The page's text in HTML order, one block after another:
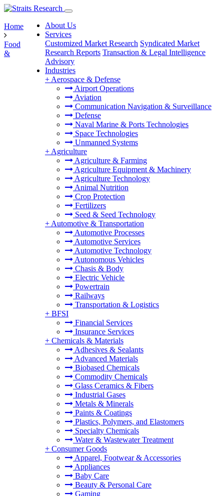
About Us
Services
Customized Market Research Syndicated Market
Research Reports Transaction & Legal Intelligence
Advisory
Industries
+ Aerospace & Defense
Airport Operations
Aviation
Communication Navigation & Surveillance
Defense
Naval Marine & Ports Technologies
Space Technologies
Unmanned Systems
+ Agriculture
Agriculture & Farming
Agriculture Equipment & Machinery
Agriculture Technology
Animal Nutrition
Crop Protection
Fertilizers
Seed & Seed Technology
+ Automotive & Transportation
Automotive Processes
Automotive Services
Automotive Technology
Autonomous Vehicles
Chasis & Body
Electric Vehicle
Powertrain
Railways
Transportation & Logistics
+ BFSI
Financial Services
Insurance Services
+ Chemicals & Materials
Adhesives & Sealants
Advanced Materials
Biobased Chemicals
Commodity Chemicals
Glass Ceramics & Fibers
Industrial Gases
Metals & Minerals
Paints & Coatings
Plastics, Polymers, and Elastomers
Specialty Chemicals
Water & Wastewater Treatment
+ Consumer Goods
Apparel, Footwear & Accessories
Appliances
Baby Care
Beauty & Personal Care
Gaming
Home
Food
&